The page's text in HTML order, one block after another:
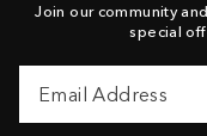
Join our community
special
Address